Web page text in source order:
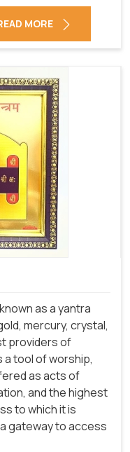
MORE
as a yantra
mercury, crystal,
providers of
a tool of worship,
as acts of
and the highest
to which it is
gateway to access